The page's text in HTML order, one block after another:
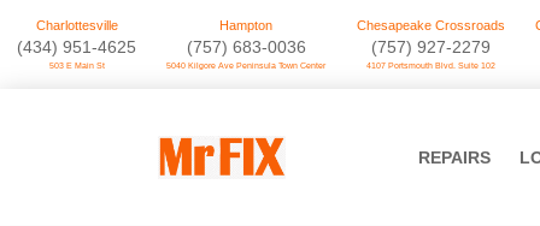
Charlottesville
‪(434) 951-4625‬
503 E Main St
Hampton
(757) 683-0036
5040 Kilgore Ave Peninsula Town Center
Chesapeake Crossroads
(757) 927-2279
4107 Portsmouth Blvd. Suite 102
REPAIRS